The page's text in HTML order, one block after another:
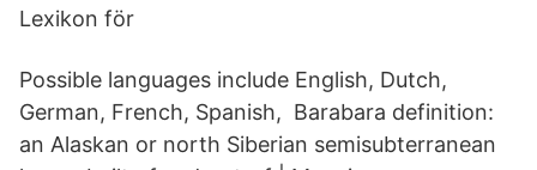
Lexikon för
Possible languages include English, Dutch,
German, French, Spanish, Barabara definition:
an Alaskan or north Siberian semisubterranean